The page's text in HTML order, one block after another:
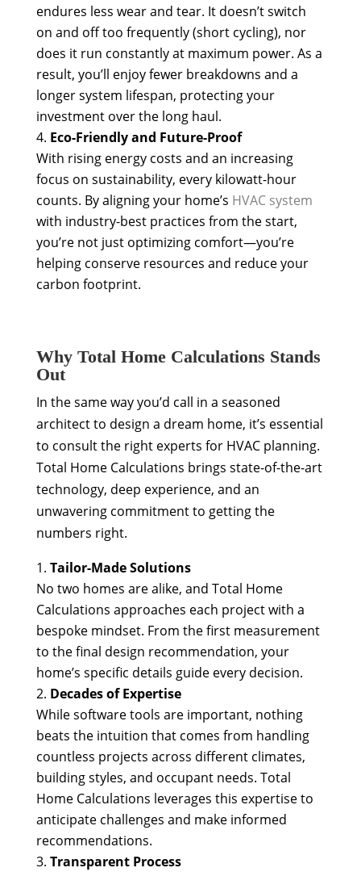
endures less wear and tear. It doesn’t switch
on and off too frequently (short cycling), nor
does it run constantly at maximum power. As a
result, you’ll enjoy fewer breakdowns and a
longer system lifespan, protecting your
investment over the long haul.
Eco-Friendly and Future-Proof
With rising energy costs and an increasing
focus on sustainability, every kilowatt-hour
counts. By aligning your home’s HVAC system
with industry-best practices from the start,
you’re not just optimizing comfort—you’re
helping conserve resources and reduce your
carbon footprint.
Why Total Home Calculations Stands
Out
In the same way you’d call in a seasoned
architect to design a dream home, it’s essential
to consult the right experts for HVAC planning.
Total Home Calculations brings state-of-the-art
technology, deep experience, and an
unwavering commitment to getting the
numbers right.
Tailor-Made Solutions
No two homes are alike, and Total Home
Calculations approaches each project with a
bespoke mindset. From the first measurement
to the final design recommendation, your
home’s specific details guide every decision.
Decades of Expertise
While software tools are important, nothing
beats the intuition that comes from handling
countless projects across different climates,
building styles, and occupant needs. Total
Home Calculations leverages this expertise to
anticipate challenges and make informed
recommendations.
Transparent Process